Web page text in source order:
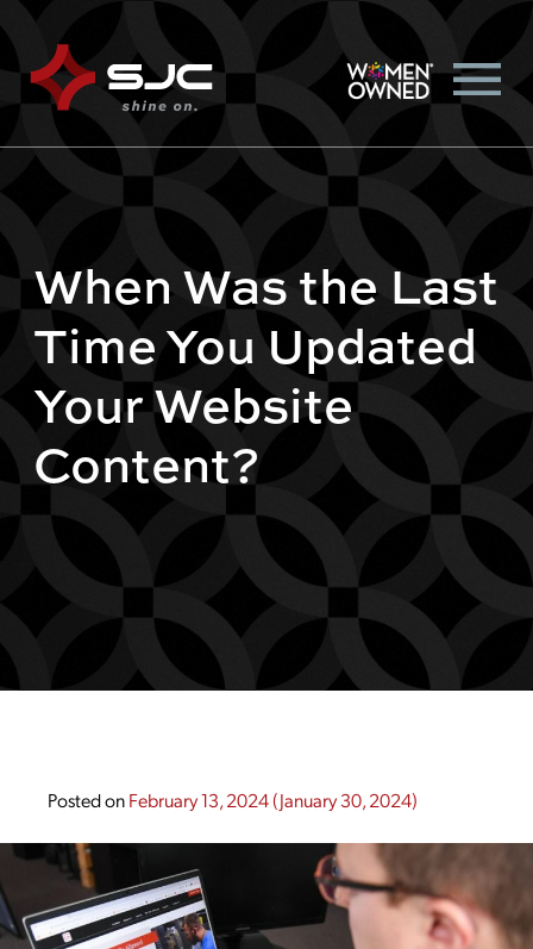
When Was the Last
Time You Updated
Your Website
Content?
Posted onFebruary 13, 2024(January 30, 2024)